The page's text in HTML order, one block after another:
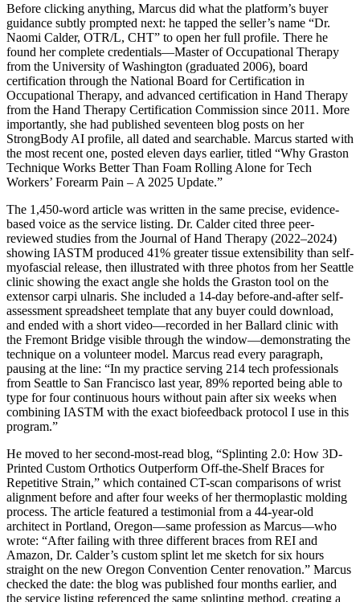
Before clicking anything, Marcus did what the platform’s buyer
guidance subtly prompted next: he tapped the seller’s name “Dr.
Naomi Calder, OTR/L, CHT” to open her full profile. There he
found her complete credentials—Master of Occupational Therapy
from the University of Washington (graduated 2006), board
certification through the National Board for Certification in
Occupational Therapy, and advanced certification in Hand Therapy
from the Hand Therapy Certification Commission since 2011. More
importantly, she had published seventeen blog posts on her
StrongBody AI profile, all dated and searchable. Marcus started with
the most recent one, posted eleven days earlier, titled “Why Graston
Technique Works Better Than Foam Rolling Alone for Tech
Workers’ Forearm Pain – A 2025 Update.”
The 1,450-word article was written in the same precise, evidence-
based voice as the service listing. Dr. Calder cited three peer-
reviewed studies from the Journal of Hand Therapy (2022–2024)
showing IASTM produced 41% greater tissue extensibility than self-
myofascial release, then illustrated with three photos from her Seattle
clinic showing the exact angle she holds the Graston tool on the
extensor carpi ulnaris. She included a 14-day before-and-after self-
assessment spreadsheet template that any buyer could download,
and ended with a short video—recorded in her Ballard clinic with
the Fremont Bridge visible through the window—demonstrating the
technique on a volunteer model. Marcus read every paragraph,
pausing at the line: “In my practice serving 214 tech professionals
from Seattle to San Francisco last year, 89% reported being able to
type for four continuous hours without pain after six weeks when
combining IASTM with the exact biofeedback protocol I use in this
program.”
He moved to her second-most-read blog, “Splinting 2.0: How 3D-
Printed Custom Orthotics Outperform Off-the-Shelf Braces for
Repetitive Strain,” which contained CT-scan comparisons of wrist
alignment before and after four weeks of her thermoplastic molding
process. The article featured a testimonial from a 44-year-old
architect in Portland, Oregon—same profession as Marcus—who
wrote: “After failing with three different braces from REI and
Amazon, Dr. Calder’s custom splint let me sketch for six hours
straight on the new Oregon Convention Center renovation.” Marcus
checked the date: the blog was published four months earlier, and
the service listing referenced the same splinting method, creating a